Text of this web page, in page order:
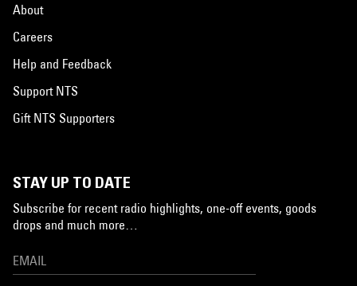
About
Careers
Help and Feedback
Support NTS
Gift NTS Supporters
STAY UP TO DATE
Subscribe for recent radio highlights, one-off events, goods
drops and much more…